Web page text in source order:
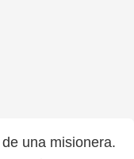
una misionera.